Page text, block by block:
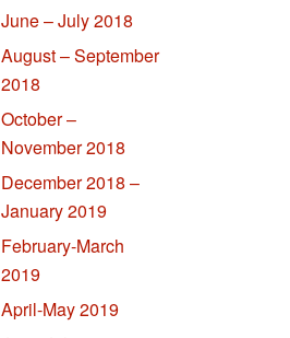
June – July 2018
August – September
2018
October –
November 2018
December 2018 –
January 2019
February-March
2019
April-May 2019